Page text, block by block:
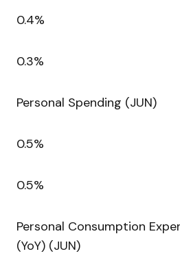
0.4%
0.3%
Personal Spending (JUN)
0.5%
0.5%
Personal Consumption
(YoY) (JUN)